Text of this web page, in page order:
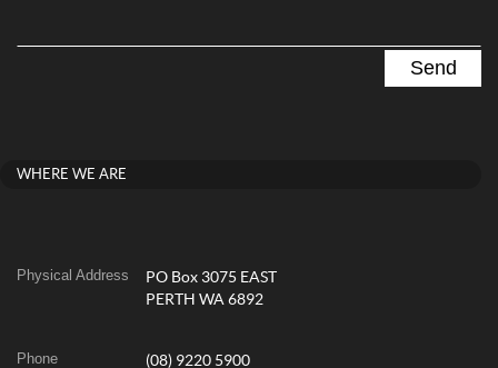
WHERE WE ARE
Physical Address
PO Box 3075 EAST
PERTH WA 6892
Phone (08) 9220 5900